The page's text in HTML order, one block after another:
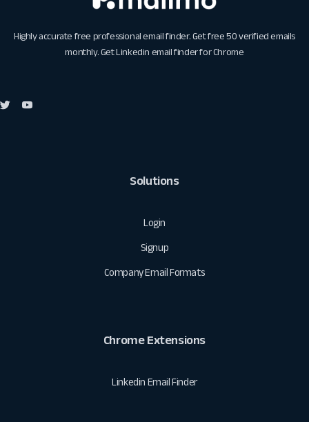
Highly accurate free professional email finder. Get free 50 verified emails
monthly. GetLinkedin email finder for Chrome
Solutions
Login
Signup
Company Email Formats
Chrome Extensions
Linkedin Email Finder